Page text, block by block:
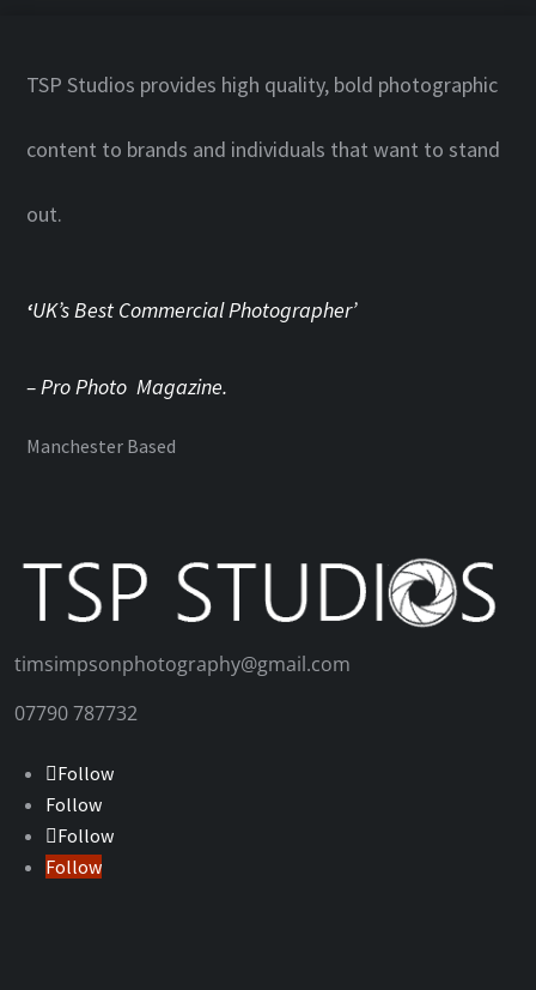
TSP Studios provides high quality, bold photographic
content to brands and individuals that want to stand
out.
‘UK’s Best Commercial Photographer’
– Pro Photo Magazine.
Manchester Based
timsimpsonphotography@gmail.com
07790 787732
Follow
Follow
Follow
Follow